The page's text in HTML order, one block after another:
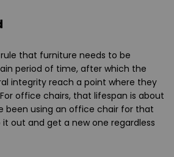
that furniture needs to be
period of time, after which the
integrity reach a point where they
office chairs, that lifespan is about
been using an office chair for that
out and get a new one regardless